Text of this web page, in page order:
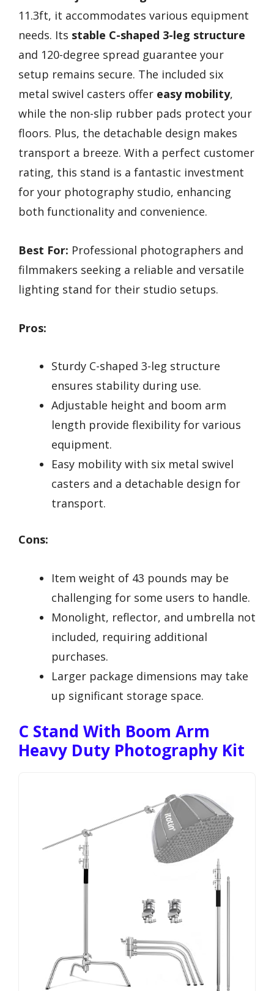
11.3ft, it accommodates various equipment
needs. Its stable C-shaped 3-leg structure
and 120-degree spread guarantee your
setup remains secure. The included six
metal swivel casters offer easy mobility,
while the non-slip rubber pads protect your
floors. Plus, the detachable design makes
transport a breeze. With a perfect customer
rating, this stand is a fantastic investment
for your photography studio, enhancing
both functionality and convenience.
Best For: Professional photographers and
filmmakers seeking a reliable and versatile
lighting stand for their studio setups.
Pros:
Sturdy C-shaped 3-leg structure
ensures stability during use.
Adjustable height and boom arm
length provide flexibility for various
equipment.
Easy mobility with six metal swivel
casters and a detachable design for
transport.
Cons:
Item weight of 43 pounds may be
challenging for some users to handle.
Monolight, reflector, and umbrella not
included, requiring additional
purchases.
Larger package dimensions may take
up significant storage space.
C Stand With Boom Arm
Heavy Duty Photography Kit